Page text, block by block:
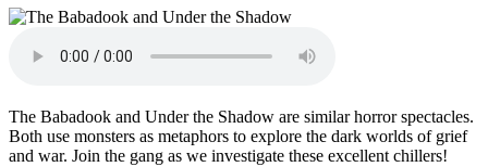
The Babadook and Under the Shadow are similar horror spectacles.
Both use monsters as metaphors to explore the dark worlds of grief
and war. Join the gang as we investigate these excellent chillers!